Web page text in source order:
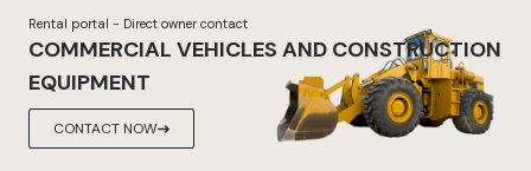
Rental portal - Direct owner contact
COMMERCIAL VEHICLES AND CONSTRUCTION
EQUIPMENT
CONTACT NOW